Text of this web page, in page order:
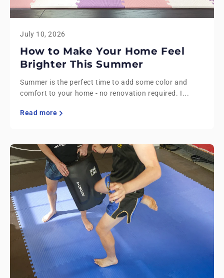
July 10, 2026
How to Make Your Home Feel
Brighter This Summer
Summer is the perfect time to add some color and
comfort to your home - no renovation required. I...
Read more